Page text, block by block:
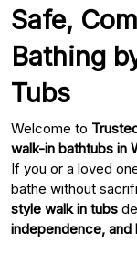
Safe,
Bathing
Tubs
Welcome to
walk-in bathtubs in
If you or a loved
bathe without
style walk in tubs
independence, and